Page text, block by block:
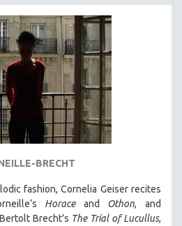
BRECHT
fashion, Cornelia Geiser recites
Horaceand Othon, and
Brecht’s The Trial of Lucullus,